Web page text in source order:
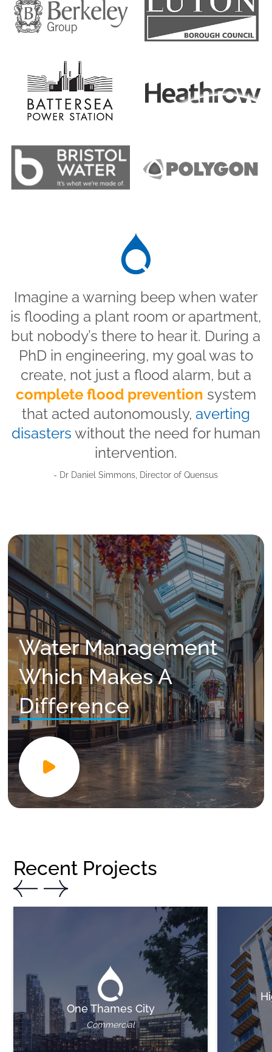
Imagine a warning beep when water
is flooding a plant room or apartment,
but nobody’s there to hear it. During a
PhD in engineering, my goal was to
create, not just a flood alarm, but a
complete flood prevention system
that acted autonomously, averting
disasters without the need for human
intervention.
- Dr Daniel Simmons, Director of Quensus
Water Management
Which Makes A
Difference
Recent Projects
One Thames City
Commercial